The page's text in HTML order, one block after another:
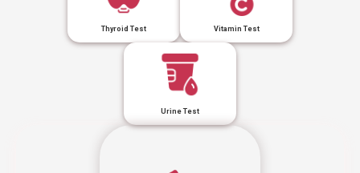
Thyroid Test Vitamin Test
Urine Test